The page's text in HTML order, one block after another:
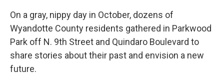
On a gray, nippy day in October, dozens of
Wyandotte County residents gathered in Parkwood
Park off N. 9th Street and Quindaro Boulevard to
share stories about their past and envision a new
future.